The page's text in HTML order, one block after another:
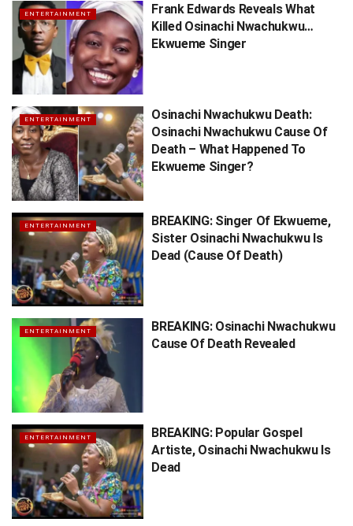
ENTERTAINMENT
Frank Edwards Reveals What
Killed Osinachi Nwachukwu…
Ekwueme Singer
ENTERTAINMENT
Osinachi Nwachukwu Death:
Osinachi Nwachukwu Cause Of
Death – What Happened To
Ekwueme Singer?
ENTERTAINMENT
BREAKING: Singer Of Ekwueme,
Sister Osinachi Nwachukwu Is
Dead (Cause Of Death)
ENTERTAINMENT
BREAKING: Osinachi Nwachukwu
Cause Of Death Revealed
ENTERTAINMENT
BREAKING: Popular Gospel
Artiste, Osinachi Nwachukwu Is
Dead